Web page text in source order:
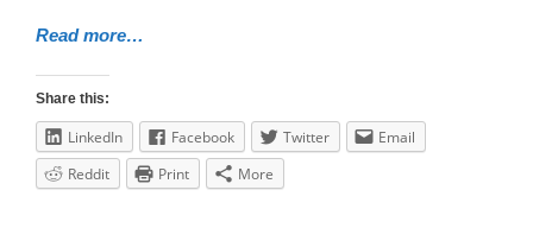
Read more…
Share this:
LinkedIn Facebook Twitter
Email
Reddit
Print More